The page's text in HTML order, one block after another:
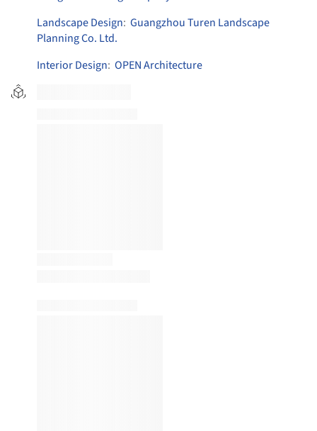
Landscape Design: Guangzhou Turen Landscape
Planning Co. Ltd.
Interior Design: OPEN Architecture